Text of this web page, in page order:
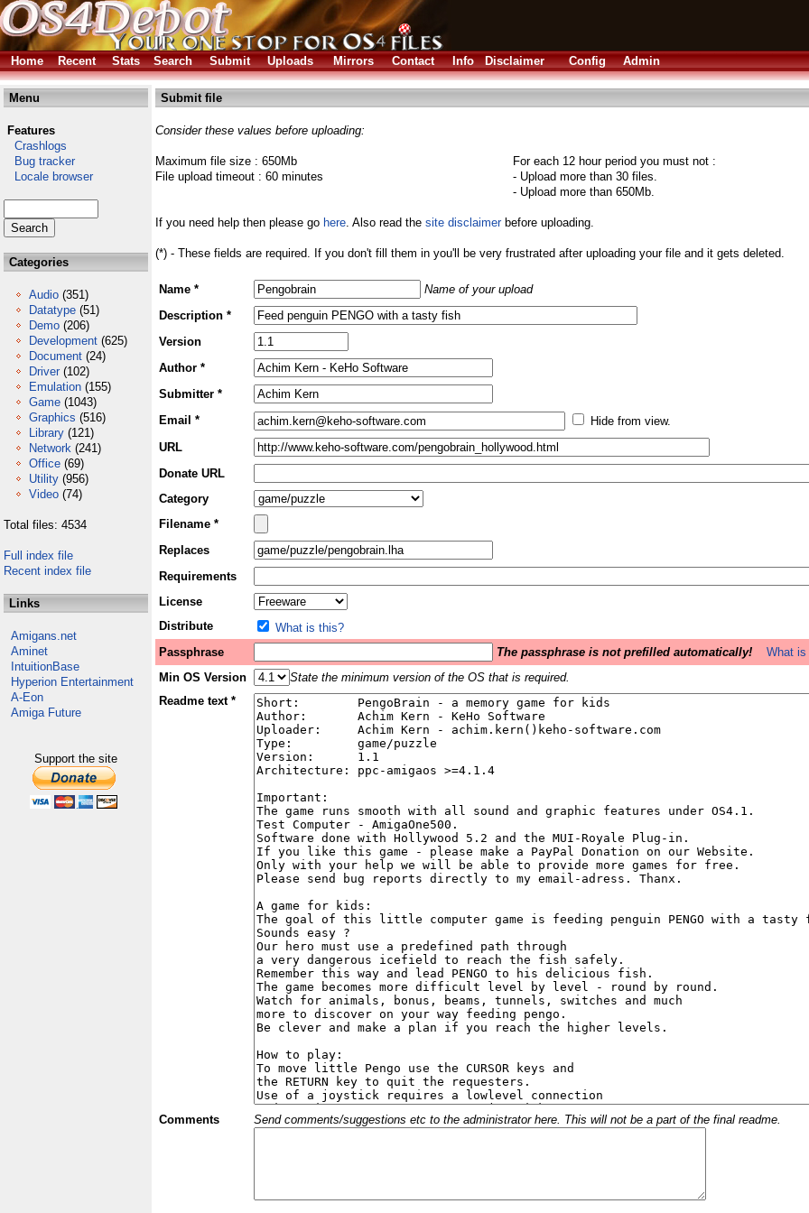
Home
Recent Stats Search Submit Uploads Mirrors Contact Info Disclaimer Config Admin
Menu
Features
Crashlogs
Bug tracker
Locale browser
Categories
Audio (351)
Datatype (51)
Demo (206)
Development (625)
Document (24)
Driver (102)
Emulation (155)
Game (1043)
Graphics (516)
Library (121)
Network (241)
Office (69)
Utility (956)
Video (74)
Total files: 4534
Full index file
Recent index file
Links
Amigans.net
Aminet
IntuitionBase
Hyperion Entertainment
A-Eon
Amiga Future
Support the site
Submit file
Consider these values before uploading:
Maximum file size : 650Mb
File upload timeout : 60 minutes
For each 12 hour period you must not :
- Upload more than 30 files.
- Upload more than 650Mb.
If you need help then please go here. Also read the site disclaimerbefore uploading.
(*) - These fields are required. If you don't fill them in you'll be very frustrated after uploading your file and it gets deleted.
Name *
Name of your upload
Description *
Version
Author *
Submitter *
Email *
Hide from view.
URL
Donate URL
Category
Filename *
Replaces
Requirements
License
Distribute
What is this?
Passphrase
The passphrase is not prefilled automatically!
What
Min OS Version
State the minimum version of the OS that is required.
Readme text *
Comments Send comments/suggestions etc to the administrator here. This will not be a part of the final readme.